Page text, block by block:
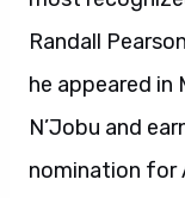
Randall
he appeared in
N’Jobu and
nomination for